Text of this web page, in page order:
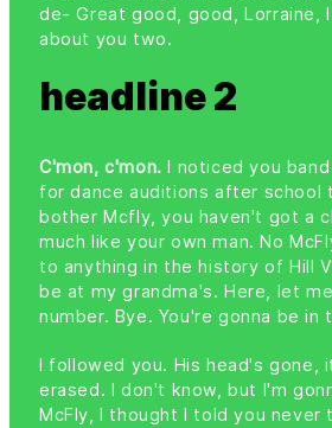
de- Great good, good, Lorraine,
about you two.
headline 2
C'mon, c'mon. I noticed you
for dance auditions after school
bother Mcfly, you haven't got a
much like your own man. No
to anything in the history of Hill
be at my grandma's. Here, let
number. Bye. You're gonna be in
I followed you. His head's gone,
erased. I don't know, but I'm
McFly, I thought I told you never